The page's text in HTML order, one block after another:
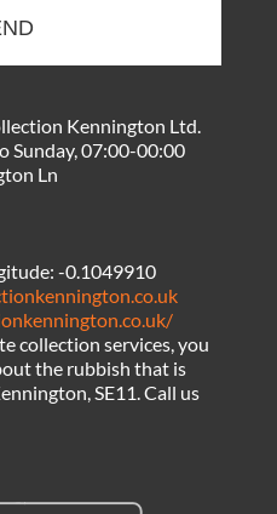
Kennington Ltd.
Sunday, 07:00-00:00
Ln
-0.1049910
collection services, you
the rubbish that is
SE11. Call us